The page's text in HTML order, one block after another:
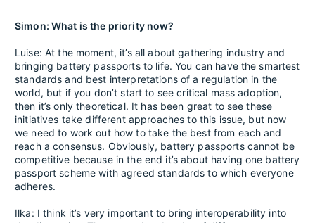
Simon: What is the priority now?
Luise: At the moment, it’s all about gathering industry and
bringing battery passports to life. You can have the smartest
standards and best interpretations of a regulation in the
world, but if you don’t start to see critical mass adoption,
then it’s only theoretical. It has been great to see these
initiatives take different approaches to this issue, but now
we need to work out how to take the best from each and
reach a consensus. Obviously, battery passports cannot be
competitive because in the end it’s about having one battery
passport scheme with agreed standards to which everyone
adheres.
Ilka: I think it’s very important to bring interoperability into